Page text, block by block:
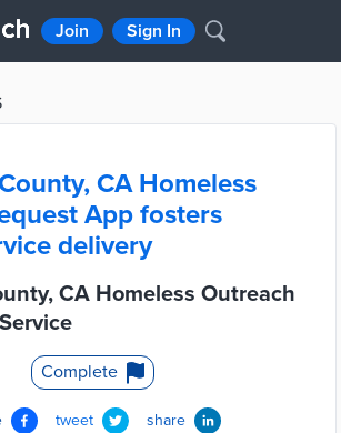
Join Sign In
CA Homeless
App fosters
delivery
CA Homeless Outreach
Complete
tweet share